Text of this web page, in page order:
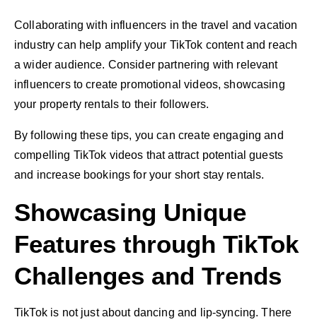
Collaborating with influencers in the travel and vacation
industry can help amplify your TikTok content and reach
a wider audience. Consider partnering with relevant
influencers to create promotional videos, showcasing
your property rentals to their followers.
By following these tips, you can create engaging and
compelling TikTok videos that attract potential guests
and increase bookings for your short stay rentals.
Showcasing Unique
Features through TikTok
Challenges and Trends
TikTok is not just about dancing and lip-syncing. There